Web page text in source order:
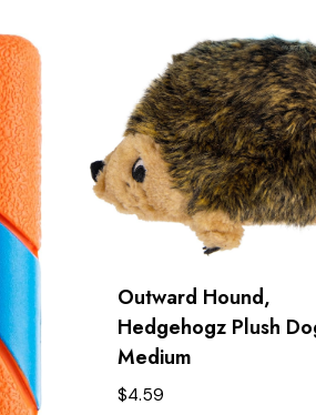
Outward Hound,
Hedgehogz Plush
Medium
$4.59